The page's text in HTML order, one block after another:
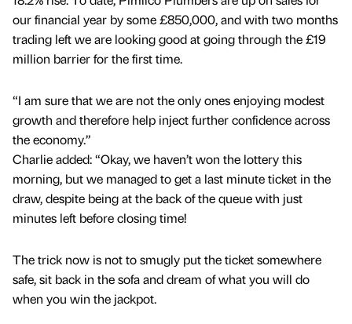
our financial year by some £850,000, and with two months
trading left we are looking good at going through the £19
million barrier for the first time.
“I am sure that we are not the only ones enjoying modest
growth and therefore help inject further confidence across
the economy.”
Charlie added: “Okay, we haven’t won the lottery this
morning, but we managed to get a last minute ticket in the
draw, despite being at the back of the queue with just
minutes left before closing time!
The trick now is not to smugly put the ticket somewhere
safe, sit back in the sofa and dream of what you will do
when you win the jackpot.